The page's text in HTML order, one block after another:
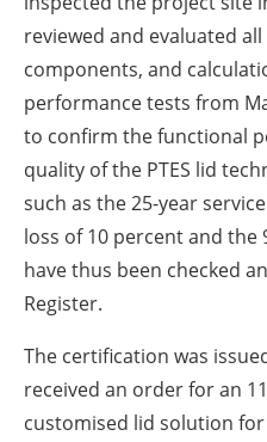
reviewed and evaluated
components, and
performance tests from
to confirm the functional
quality of the PTES lid
such as the 25-year
loss of 10 percent and
have thus been checked
Register.
The certification was
received an order for an
customised lid solution